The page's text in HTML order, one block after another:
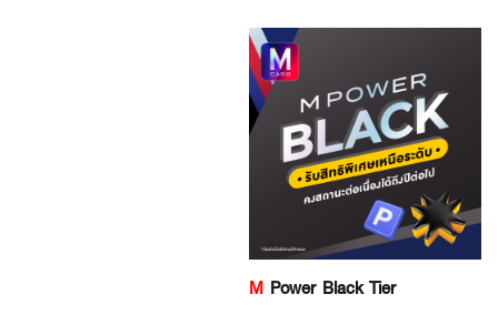
M Power Black Tier